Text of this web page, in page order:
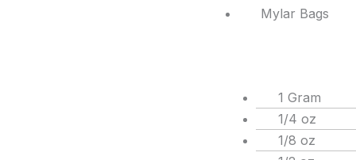
Mylar Bags
1 Gram
1/4 oz
1/8 oz